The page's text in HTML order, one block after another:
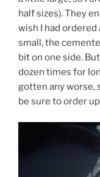
half sizes). They
wish I had ordered
small, the
bit on one side.
dozen times for
gotten any worse,
be sure to order